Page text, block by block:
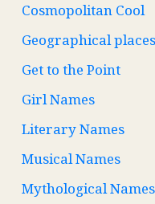
Cosmopolitan Cool
Geographical
Get to the Point
Girl Names
Literary Names
Musical Names
Mythological Names